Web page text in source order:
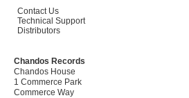
Contact Us
Technical Support
Distributors
Chandos Records
Chandos House
1 Commerce Park
Commerce Way